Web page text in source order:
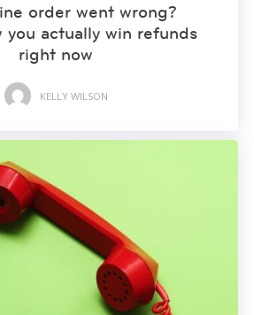
order went wrong?
you actually win refunds
right now
KELLY WILSON